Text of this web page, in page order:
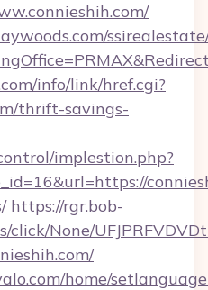
info/link/href.cgi?
thrift-savings-
implestion.php?
https://rgr.bob-
click/None/
home/